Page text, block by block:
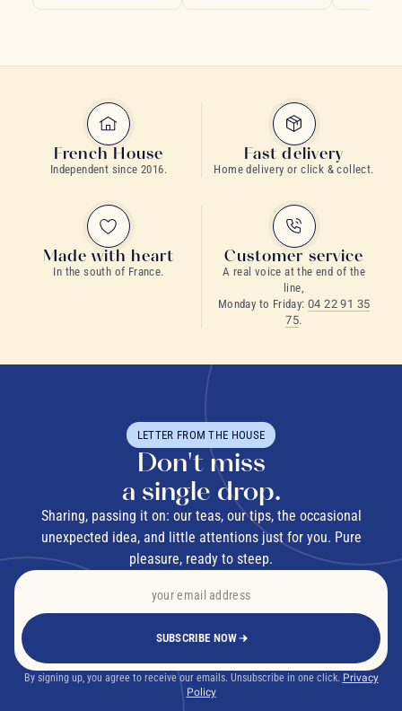
French House
Independent since 2016.
Fast delivery
Home delivery or click & collect.
Made with heart
In the south of France.
Customer service
A real voice at the end of the
line,
Monday to Friday: 04 22 91 35
75.
LETTER FROM THE HOUSE
Don't miss
a single drop.
Sharing, passing it on: our teas, our tips, the occasional
unexpected idea, and little attentions just for you. Pure
pleasure, ready to steep.
SUBSCRIBE NOW
By signing up, you agree to receive our emails. Unsubscribe in one click. Privacy
Policy